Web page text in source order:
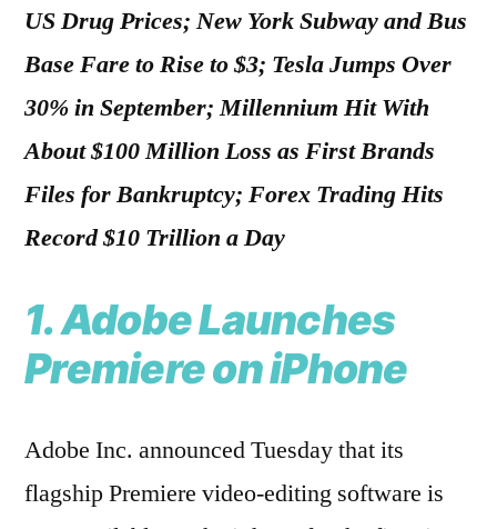
US Drug Prices; New York Subway and Bus
Base Fare to Rise to $3; Tesla Jumps Over
30% in September; Millennium Hit With
About $100 Million Loss as First Brands
Files for Bankruptcy; Forex Trading Hits
Record $10 Trillion a Day
1.Adobe Launches
Premiere on iPhone
Adobe Inc. announced Tuesday that its
flagship Premiere video-editing software is